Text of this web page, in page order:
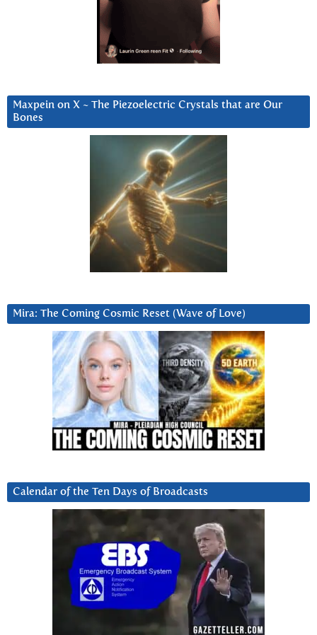
Maxpein on X ~ The Piezoelectric Crystals that are Our
Bones
Mira: The Coming Cosmic Reset (Wave of Love)
Calendar of the Ten Days of Broadcasts